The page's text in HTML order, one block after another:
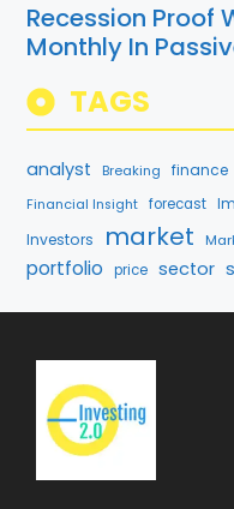
Recession Proof
Monthly In
TAGS
analyst Breaking finance
Financial Insight forecast
Investors market
portfolio price sector